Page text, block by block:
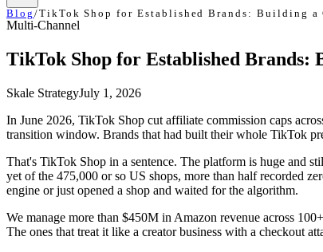
Blog /TikTok Shop for Established Brands: Building
Multi-Channel
TikTok Shop for Established
Skale StrategyJuly 1, 2026
In June 2026, TikTok Shop cut affiliate commission caps
transition window. Brands that had built their whole TikTok
That's TikTok Shop in a sentence. The platform is huge and
yet of the 475,000 or so US shops, more than half recorded
engine or just opened a shop and waited for the algorithm.
We manage more than $450M in Amazon revenue across
The ones that treat it like a creator business with a checkout